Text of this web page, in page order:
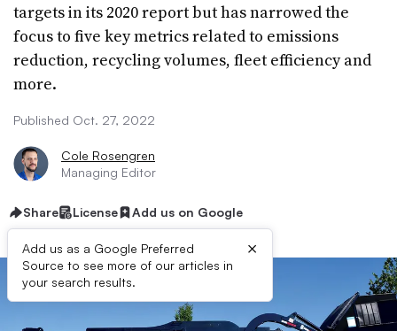
targets in its 2020 report but has narrowed the
focus to five key metrics related to emissions
reduction, recycling volumes, fleet efficiency and
more.
Published Oct. 27, 2022
Cole Rosengren
Managing Editor
Share License Add us on Google
Add us as a Google Preferred
Source to see more of our articles in
your search results.
×